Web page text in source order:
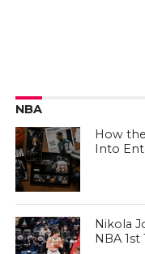
NBA
How
Into
Nikola
NBA 1st